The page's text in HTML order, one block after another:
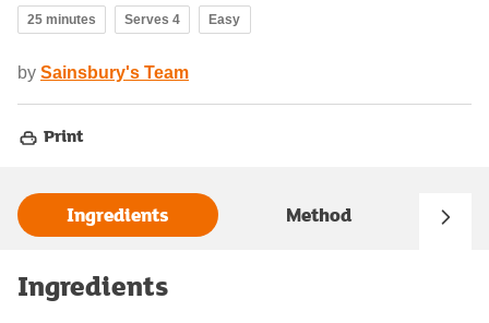
25 minutes Serves 4 Easy
by Sainsbury's Team
Print
Ingredients Method
Ingredients